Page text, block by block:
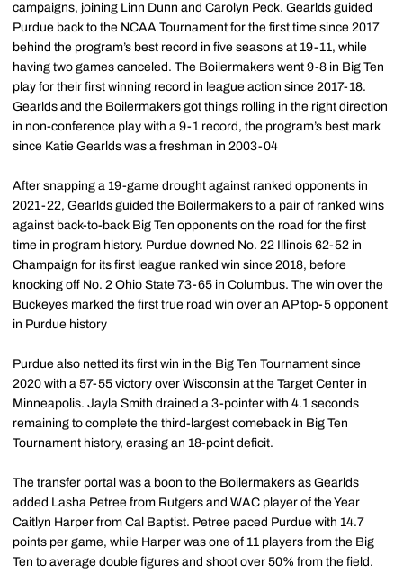
campaigns, joining Linn Dunn and Carolyn Peck. Gearlds guided
Purdue back to the NCAA Tournament for the first time since 2017
behind the program’s best record in five seasons at 19-11, while
having two games canceled. The Boilermakers went 9-8 in Big Ten
play for their first winning record in league action since 2017-18.
Gearlds and the Boilermakers got things rolling in the right direction
in non-conference play with a 9-1 record, the program’s best mark
since Katie Gearlds was a freshman in 2003-04
After snapping a 19-game drought against ranked opponents in
2021-22, Gearlds guided the Boilermakers to a pair of ranked wins
against back-to-back Big Ten opponents on the road for the first
time in program history. Purdue downed No. 22 Illinois 62-52 in
Champaign for its first league ranked win since 2018, before
knocking off No. 2 Ohio State 73-65 in Columbus. The win over the
Buckeyes marked the first true road win over an AP top-5 opponent
in Purdue history
Purdue also netted its first win in the Big Ten Tournament since
2020 with a 57-55 victory over Wisconsin at the Target Center in
Minneapolis. Jayla Smith drained a 3-pointer with 4.1 seconds
remaining to complete the third-largest comeback in Big Ten
Tournament history, erasing an 18-point deficit.
The transfer portal was a boon to the Boilermakers as Gearlds
added Lasha Petree from Rutgers and WAC player of the Year
Caitlyn Harper from Cal Baptist. Petree paced Purdue with 14.7
points per game, while Harper was one of 11 players from the Big
Ten to average double figures and shoot over 50% from the field.